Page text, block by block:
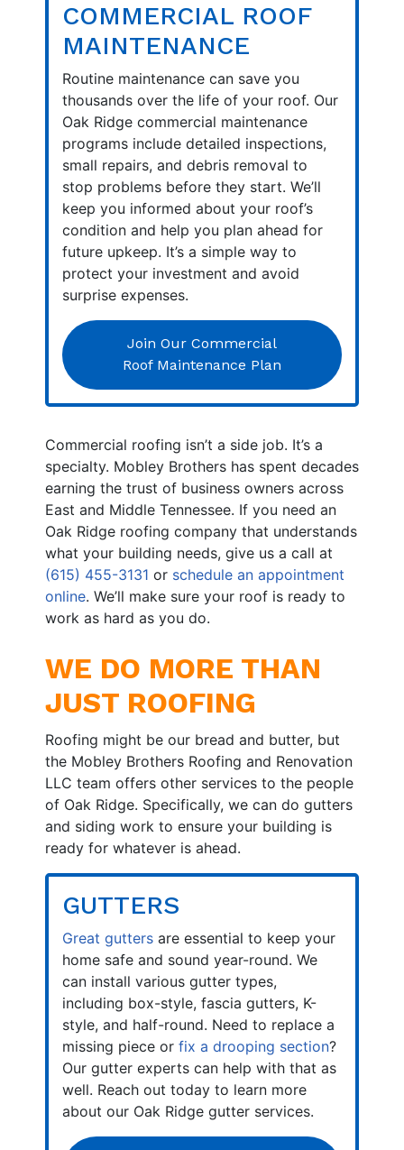
COMMERCIAL ROOF
MAINTENANCE
Routine maintenance can save you
thousands over the life of your roof. Our
Oak Ridge commercial maintenance
programs include detailed inspections,
small repairs, and debris removal to
stop problems before they start. We’ll
keep you informed about your roof’s
condition and help you plan ahead for
future upkeep. It’s a simple way to
protect your investment and avoid
surprise expenses.
Join Our Commercial
Roof Maintenance Plan
Commercial roofing isn’t a side job. It’s a
specialty. Mobley Brothers has spent decades
earning the trust of business owners across
East and Middle Tennessee. If you need an
Oak Ridge roofing company that understands
what your building needs, give us a call at
(615) 455-3131 or schedule an appointment
online. We’ll make sure your roof is ready to
work as hard as you do.
WE DO MORE THAN
JUST ROOFING
Roofing might be our bread and butter, but
the Mobley Brothers Roofing and Renovation
LLC team offers other services to the people
of Oak Ridge. Specifically, we can do gutters
and siding work to ensure your building is
ready for whatever is ahead.
GUTTERS
Great gutters are essential to keep your
home safe and sound year-round. We
can install various gutter types,
including box-style, fascia gutters, K-
style, and half-round. Need to replace a
missing piece or fix a drooping section?
Our gutter experts can help with that as
well. Reach out today to learn more
about our Oak Ridge gutter services.